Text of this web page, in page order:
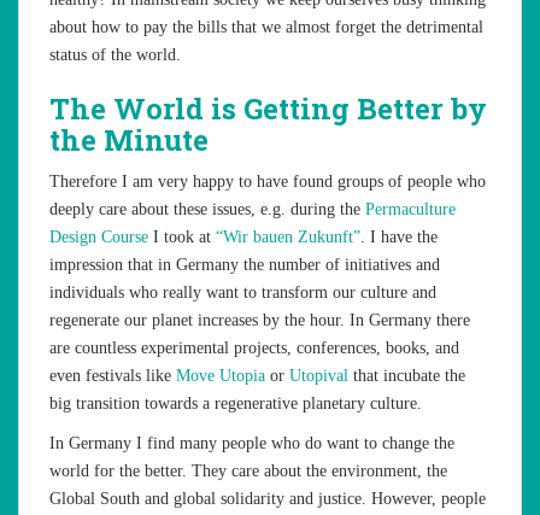
about how to pay the bills that we almost forget the detrimental
status of the world.
The World is Getting Better by
the Minute
Therefore I am very happy to have found groups of people who
deeply care about these issues, e.g. during the Permaculture
Design Course I took at “Wir bauen Zukunft” . I have the
impression that in Germany the number of initiatives and
individuals who really want to transform our culture and
regenerate our planet increases by the hour. In Germany there
are countless experimental projects, conferences, books, and
even festivals like Move Utopia or Utopival that incubate the
big transition towards a regenerative planetary culture.
In Germany I find many people who do want to change the
world for the better. They care about the environment, the
Global South and global solidarity and justice. However, people